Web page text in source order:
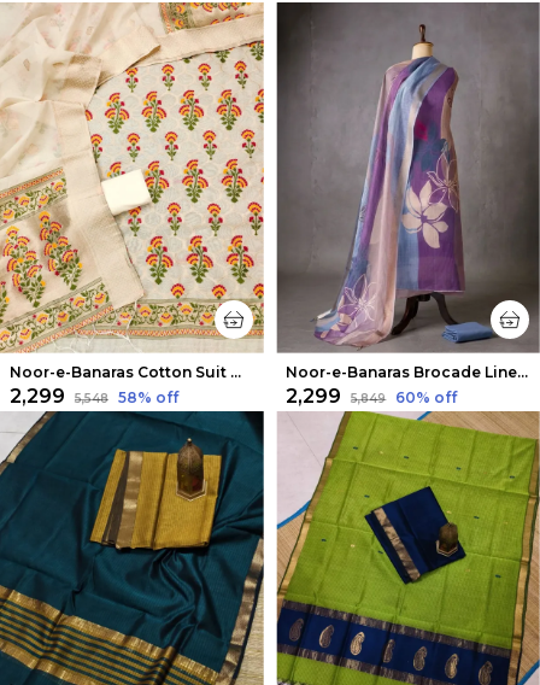
Noor-e-Banaras Cotton Suit Off White
₹2,299 ₹5,548 58% off
Noor-e-Banaras Brocade Linen Suit Lavendar
₹2,299 ₹5,849 60% off